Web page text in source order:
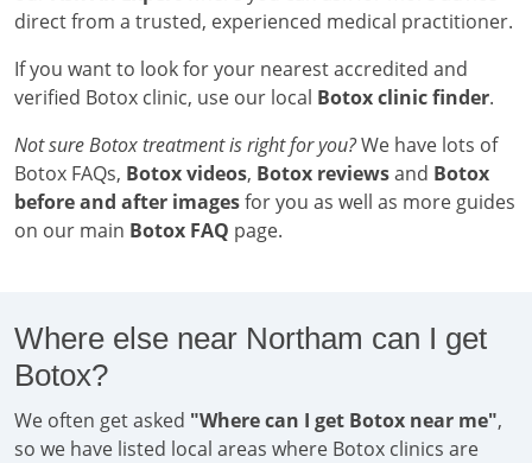
direct from a trusted, experienced medical practitioner.
If you want to look for your nearest accredited and
verified Botox clinic, use our local Botox clinic finder.
Not sure Botox treatment is right for you?We have lots of
Botox FAQs, Botox videos, Botox reviewsand Botox
before and after imagesfor you as well as more guides
on our main Botox FAQ page.
Where else near Northam can I get
Botox?
We often get asked "Where can I get Botox near me",
so we have listed local areas where Botox clinics are